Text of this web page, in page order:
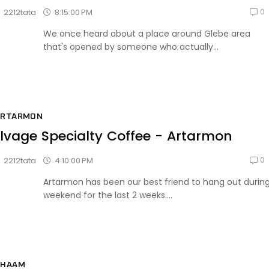
2212tata 8:15:00 PM 0
We once heard about a place around Glebe area
that's opened by someone who actually...
Specialty Coffee - Artarmon
2212tata 4:10:00 PM 0
Artarmon has been our best friend to hang out
weekend for the last 2 weeks....